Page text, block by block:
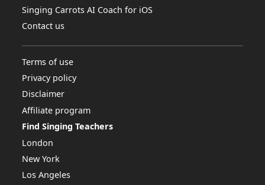
Singing Carrots AI Coach for iOS
Contact us
Terms of use
Privacy policy
Disclaimer
Affiliate program
Find Singing Teachers
London
New York
Los Angeles